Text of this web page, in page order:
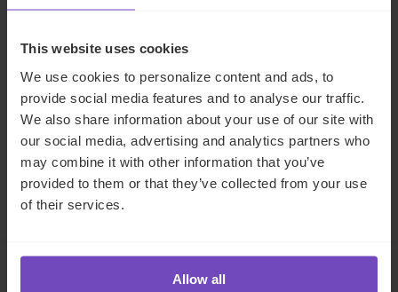
This website uses cookies
We use cookies to personalize content and ads, to
provide social media features and to analyse our traffic.
We also share information about your use of our site with
our social media, advertising and analytics partners who
may combine it with other information that you’ve
provided to them or that they’ve collected from your use
of their services.
Allow all
DIVERSITY, EQUITY AND INCLUSION
SHARE
Share
to
Facebook
Share
to
LinkedIn
Make an enquiry